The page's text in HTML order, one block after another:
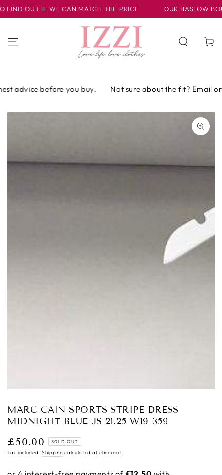
SKIP TO
CONTENT
OUT IF WE CAN MATCH THE PRICE OUR BASLOW
Cart
advice before you buy. Not sure about the fit? Email or
MARC CAIN SPORTS STRIPE DRESS
MIDNIGHT BLUE JS 21.25 W19 359
Regular
price
£50.00 SOLD OUT
Tax included. Shipping calculated at checkout.